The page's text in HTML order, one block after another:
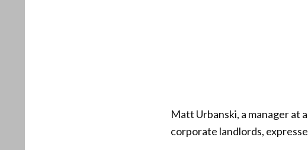
Matt Urbanski, a manager at
corporate landlords,